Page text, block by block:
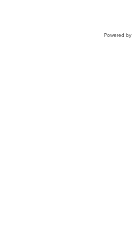
Powered by